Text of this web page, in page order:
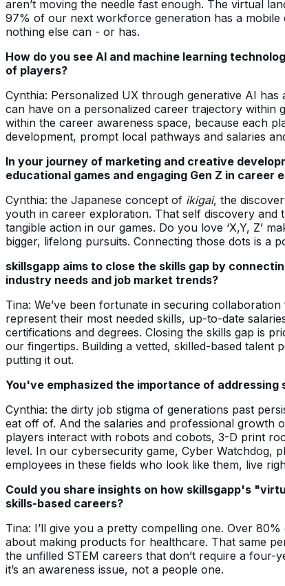
aren’t moving the needle fast enough. The virtual
97% of our next workforce generation has a mobile
nothing else can - or has.
How do you see AI and machine learning
of players?
Cynthia: Personalized UX through generative AI
can have on a personalized career trajectory within
within the career awareness space, because each
development, prompt local pathways and salaries
In your journey of marketing and creative
educational games and engaging Gen Z in career
Cynthia: the Japanese concept of ikigai, the
youth in career exploration. That self discovery and
tangible action in our games. Do you love ‘X,Y, Z’
bigger, lifelong pursuits. Connecting those dots is a
skillsgapp aims to close the skills gap by
industry needs and job market trends?
Tina: We’ve been fortunate in securing
represent their most needed skills, up-to-date
certifications and degrees. Closing the skills gap is
our fingertips. Building a vetted, skilled-based talent
putting it out.
You've emphasized the importance of
Cynthia: the dirty job stigma of generations past
eat off of. And the salaries and professional growth
players interact with robots and cobots, 3-D print
level. In our cybersecurity game, Cyber Watchdog,
employees in these fields who look like them, live
Could you share insights on how skillsgapp's
skills-based careers?
Tina: I’ll give you a pretty compelling one. Over
about making products for healthcare. That same
the unfilled STEM careers that don’t require a four-
it’s an awareness issue, not a people one.